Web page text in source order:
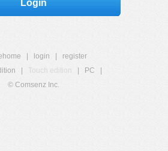
Login
login
register
Touch edition PC
© Comsenz Inc.